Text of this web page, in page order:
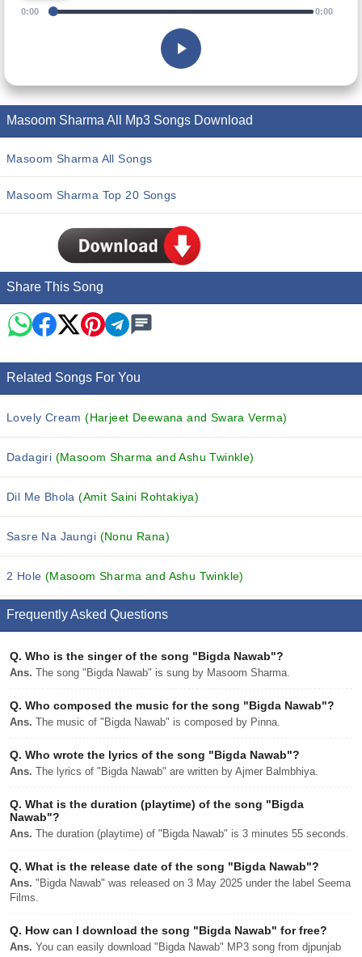
0:00 0:00
Masoom Sharma All Mp3 Songs Download
Masoom Sharma All Songs
Masoom Sharma Top 20 Songs
Share This Song
Related Songs For You
Lovely Cream(Harjeet Deewana and Swara Verma)
Dadagiri (Masoom Sharma and Ashu Twinkle)
Dil Me Bhola(Amit Saini Rohtakiya)
Sasre Na Jaungi (Nonu Rana)
2 Hole (Masoom Sharma and Ashu Twinkle)
Frequently Asked Questions
Q. Who is the singer of the song "Bigda Nawab"?
Ans. The song "Bigda Nawab" is sung by Masoom Sharma.
Q. Who composed the music for the song "Bigda Nawab"?
Ans. The music of "Bigda Nawab" is composed by Pinna.
Q. Who wrote the lyrics of the song "Bigda Nawab"?
Ans. The lyrics of "Bigda Nawab" are written by Ajmer Balmbhiya.
Q. What is the duration (playtime) of the song "Bigda
Nawab"?
Ans. The duration (playtime) of "Bigda Nawab" is 3 minutes 55 seconds.
Q. What is the release date of the song "Bigda Nawab"?
Ans. "Bigda Nawab" was released on 3 May 2025 under the label Seema
Films.
Q. How can I download the song "Bigda Nawab" for free?
Ans. You can easily download "Bigda Nawab" MP3 song from djpunjab